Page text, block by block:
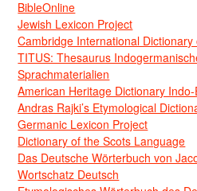
BibleOnline
Jewish Lexicon Project
Cambridge International Dictionary
TITUS: Thesaurus
Sprachmaterialien
American Heritage Dictionary
Andras Rajki’s Etymological
Germanic Lexicon Project
Dictionary of the Scots Language
Das Deutsche Wörterbuch von
Wortschatz Deutsch